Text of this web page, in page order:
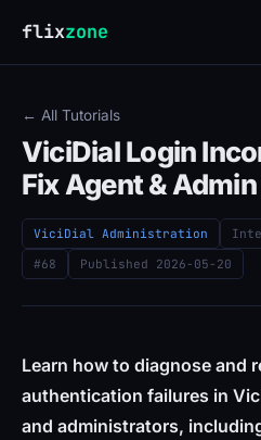
flixzone
← All Tutorials
ViciDial Login
Fix Agent &
ViciDial Administration
#68
Published 2026-05-20
Learn how to diagnose and
authentication failures in
and administrators,